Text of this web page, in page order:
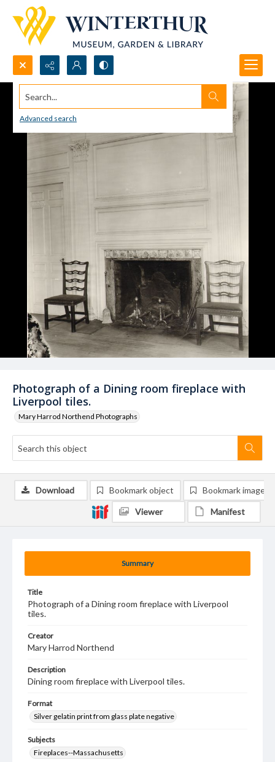
Search...
Advanced search
Photograph of a Dining room fireplace with
Liverpool tiles.
Mary Harrod Northend Photographs
Summary
Title
Photograph of a Dining room fireplace with Liverpool
tiles.
Creator
Mary Harrod Northend
Description
Dining room fireplace with Liverpool tiles.
Format
Silver gelatin print from glass plate negative
Subjects
Fireplaces--Massachusetts
Download Bookmark object Bookmark image
Viewer Manifest